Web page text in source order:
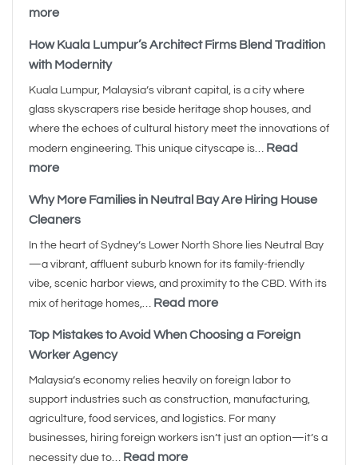
more
How Kuala Lumpur’s Architect Firms Blend Tradition
with Modernity
Kuala Lumpur, Malaysia’s vibrant capital, is a city where
glass skyscrapers rise beside heritage shop houses, and
where the echoes of cultural history meet the innovations of
modern engineering. This unique cityscape is… Read
more
Why More Families in Neutral Bay Are Hiring House
Cleaners
In the heart of Sydney’s Lower North Shore lies Neutral Bay
—a vibrant, affluent suburb known for its family-friendly
vibe, scenic harbor views, and proximity to the CBD. With its
mix of heritage homes,… Read more
Top Mistakes to Avoid When Choosing a Foreign
Worker Agency
Malaysia’s economy relies heavily on foreign labor to
support industries such as construction, manufacturing,
agriculture, food services, and logistics. For many
businesses, hiring foreign workers isn’t just an option—it’s a
necessity due to… Read more